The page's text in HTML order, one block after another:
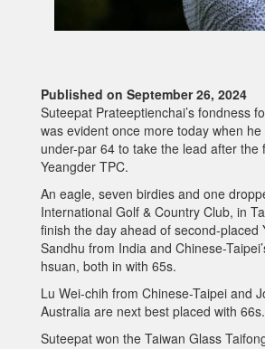
Published on September 26, 2024
Suteepat Prateeptienchai’s fondness
was evident once more today when
under-par 64 to take the lead after the
Yeangder TPC.
An eagle, seven birdies and one
International Golf & Country Club, in
finish the day ahead of second-placed
Sandhu from India and Chinese-
hsuan, both in with 65s.
Lu Wei-chih from Chinese-Taipei and
Australia are next best placed with 66s.
Suteepat won the Taiwan Glass